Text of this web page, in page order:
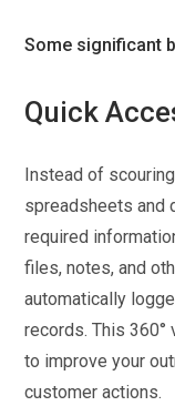
Some significant
Quick
Instead of
spreadsheets and
required
files, notes, and
automatically
records. This
to improve your
customer actions.